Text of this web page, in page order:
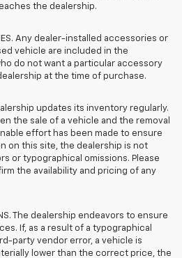
the dealership.
Any dealer-installed accessories or
vehicle are included in the
do not want a particular accessory
at the time of purchase.
updates its inventory regularly.
the sale of a vehicle and the removal
effort has been made to ensure
on this site, the dealership is not
or typographical omissions. Please
the availability and pricing of any
The dealership endeavors to ensure
If, as a result of a typographical
party vendor error, a vehicle is
lower than the correct price, the